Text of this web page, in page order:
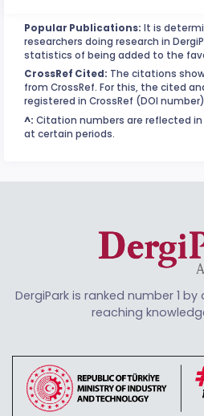
Popular Publications: It is
researchers doing research in
statistics of being added to the
CrossRef Cited: The citations
from CrossRef. For this, the cited
registered in CrossRef (DOI
^: Citation numbers are reflected
at certain periods.
DergiPark is ranked number 1
reaching